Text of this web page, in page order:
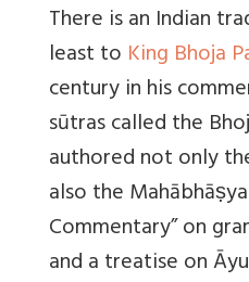
There is an Indian
least to King Bhoja
century in his
sūtras called the
authored not only
also the
Commentary” on
and a treatise on